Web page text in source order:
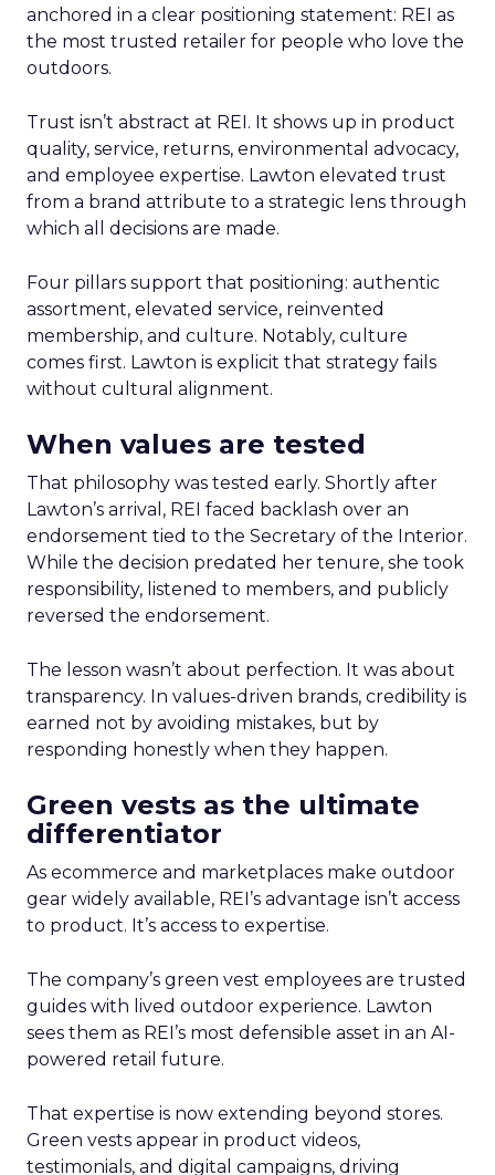
anchored in a clear positioning statement: REI as
the most trusted retailer for people who love the
outdoors.
Trust isn’t abstract at REI. It shows up in product
quality, service, returns, environmental advocacy,
and employee expertise. Lawton elevated trust
from a brand attribute to a strategic lens through
which all decisions are made.
Four pillars support that positioning: authentic
assortment, elevated service, reinvented
membership, and culture. Notably, culture
comes first. Lawton is explicit that strategy fails
without cultural alignment.
When values are tested
That philosophy was tested early. Shortly after
Lawton’s arrival, REI faced backlash over an
endorsement tied to the Secretary of the Interior.
While the decision predated her tenure, she took
responsibility, listened to members, and publicly
reversed the endorsement.
The lesson wasn’t about perfection. It was about
transparency. In values-driven brands, credibility is
earned not by avoiding mistakes, but by
responding honestly when they happen.
Green vests as the ultimate
differentiator
As ecommerce and marketplaces make outdoor
gear widely available, REI’s advantage isn’t access
to product. It’s access to expertise.
The company’s green vest employees are trusted
guides with lived outdoor experience. Lawton
sees them as REI’s most defensible asset in an AI-
powered retail future.
That expertise is now extending beyond stores.
Green vests appear in product videos,
testimonials, and digital campaigns, driving